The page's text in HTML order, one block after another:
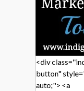
<div
button"
auto;"> <a